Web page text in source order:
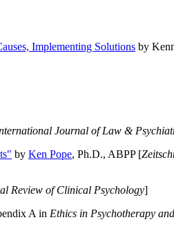
Implementing Solutions by
Journal of Law &
by Ken Pope, Ph.D., ABPP [
Review of Clinical Psychology]
A in Ethics in Psychotherapy